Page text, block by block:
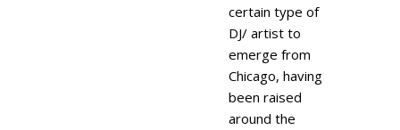
certain type of
DJ/ artist to
emerge from
Chicago, having
been raised
around the